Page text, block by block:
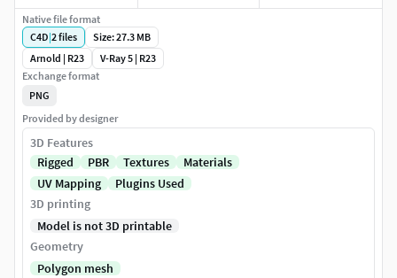
Native file format
C4D|2files
Size: 27.3 MB
Arnold | R23
V-Ray 5 | R23
Exchange format
PNG
Provided by designer
3D Features
Rigged
PBR Textures
Materials
UV Mapping
Plugins Used
3D printing
Model is not 3D printable
Geometry
Polygon mesh